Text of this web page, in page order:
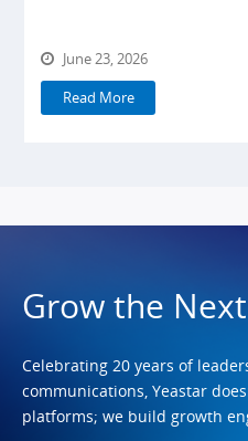
June 23, 2026
Read More
Grow the
Celebrating 20 years of
communications, Yeastar
platforms; we build growth